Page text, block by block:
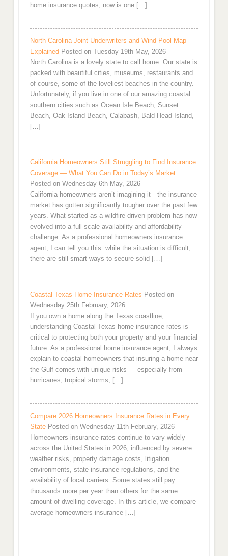
home insurance quotes, now is one […]
North Carolina Joint Underwriters and Wind Pool Map
Explained Posted on Tuesday 19th May, 2026
North Carolina is a lovely state to call home. Our state is
packed with beautiful cities, museums, restaurants and
of course, some of the loveliest beaches in the country.
Unfortunately, if you live in one of our amazing coastal
southern cities such as Ocean Isle Beach, Sunset
Beach, Oak Island Beach, Calabash, Bald Head Island,
[…]
California Homeowners Still Struggling to Find Insurance
Coverage — What You Can Do in Today’s Market
Posted on Wednesday 6th May, 2026
California homeowners aren’t imagining it—the insurance
market has gotten significantly tougher over the past few
years. What started as a wildfire-driven problem has now
evolved into a full-scale availability and affordability
challenge. As a professional homeowners insurance
agent, I can tell you this: while the situation is difficult,
there are still smart ways to secure solid […]
Coastal Texas Home Insurance Rates Posted on
Wednesday 25th February, 2026
If you own a home along the Texas coastline,
understanding Coastal Texas home insurance rates is
critical to protecting both your property and your financial
future. As a professional home insurance agent, I always
explain to coastal homeowners that insuring a home near
the Gulf comes with unique risks — especially from
hurricanes, tropical storms, […]
Compare 2026 Homeowners Insurance Rates in Every
State Posted on Wednesday 11th February, 2026
Homeowners insurance rates continue to vary widely
across the United States in 2026, influenced by severe
weather risks, property damage costs, litigation
environments, state insurance regulations, and the
availability of local carriers. Some states still pay
thousands more per year than others for the same
amount of dwelling coverage. In this article, we compare
average homeowners insurance […]